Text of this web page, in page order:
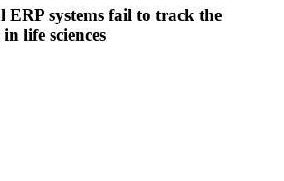
systems fail to track the
life sciences